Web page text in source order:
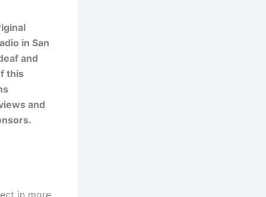
in San
and
this
and
in more